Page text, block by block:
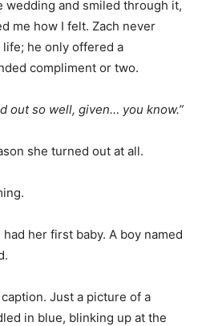
wedding and smiled through it,
me how I felt. Zach never
he only offered a
compliment or two.
out so well, given… you know.”
she turned out at all.
her first baby. A boy named
Just a picture of a
in blue, blinking up at the